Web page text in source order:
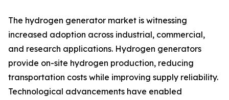
The hydrogen generator market is witnessing
increased adoption across industrial, commercial,
and research applications. Hydrogen generators
provide on-site hydrogen production, reducing
transportation costs while improving supply reliability.
Technological advancements have enabled